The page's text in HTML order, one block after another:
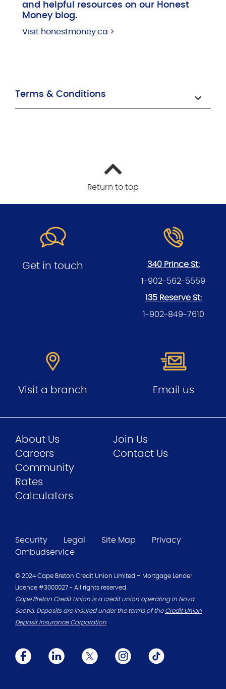
and helpful resources on our Honest
Money blog.
Visit honestmoney.ca >
Terms & Conditions
Return to top
Get in touch 340 Prince St:
1-902-562-5559
135 Reserve St:
1-902-849-7610
Visit a branch Email us
About Us
Careers
Community
Join Us
Contact Us
Rates
Calculators
Security Legal Site Map
Privacy
Ombudservice
© 2024 Cape Breton Credit Union Limited – Mortgage Lender
Licence #3000027 - All rights reserved.
Cape Breton Credit Union is a credit union operating in Nova
Scotia. Deposits are insured under the terms of the Credit Union
Deposit Insurance Corporation